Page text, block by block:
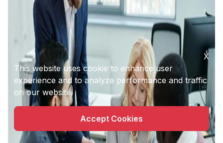
X
This website uses cookie to enhance user
experience and to analyze performance and traffic
on our website.
Accept Cookies